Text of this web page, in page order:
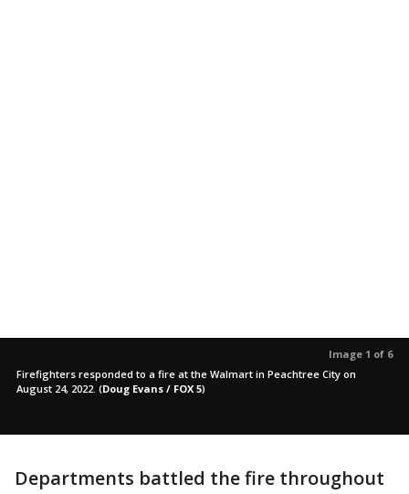
Image 1 of 6
Firefighters responded to a fire at the Walmart in Peachtree City on
August 24, 2022. (Doug Evans / FOX 5)
Departments battled the fire throughout